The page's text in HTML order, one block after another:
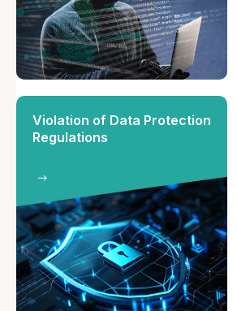
Violation of Data Protection
Regulations